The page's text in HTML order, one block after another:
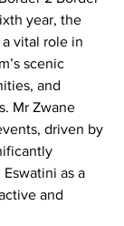
year, the
vital role in
scenic
and
Mr Zwane
driven by
as a
and